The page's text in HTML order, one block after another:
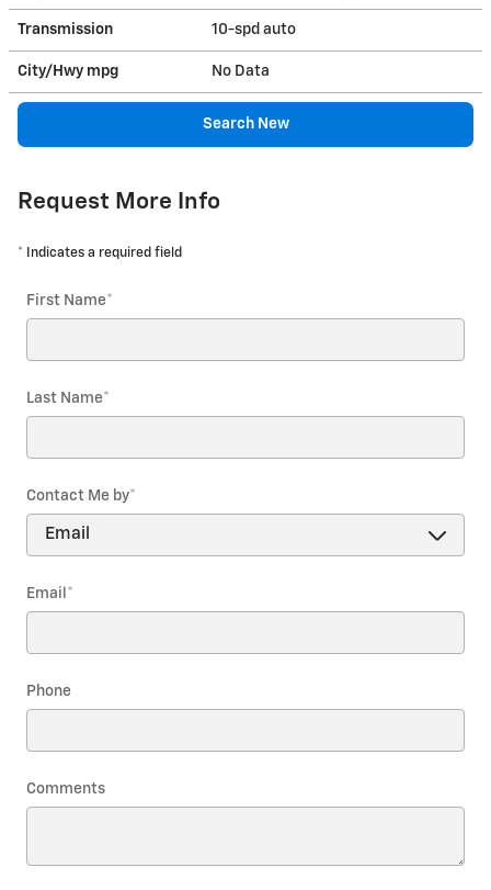
Transmission 10-spd auto
City/Hwy mpg No Data
Search New
Request More Info
* Indicates a required field
First Name*
Last Name*
Contact Me by*
Email *
Phone
Comments